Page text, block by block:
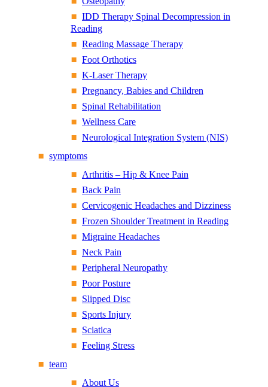
IDD Therapy Spinal Decompression in
Reading
Reading Massage Therapy
Foot Orthotics
K-Laser Therapy
Pregnancy, Babies and Children
Spinal Rehabilitation
Wellness Care
Neurological Integration System (NIS)
symptoms
Arthritis – Hip & Knee Pain
Back Pain
Cervicogenic Headaches and Dizziness
Frozen Shoulder Treatment in Reading
Migraine Headaches
Neck Pain
Peripheral Neuropathy
Poor Posture
Slipped Disc
Sports Injury
Sciatica
Feeling Stress
team
About Us